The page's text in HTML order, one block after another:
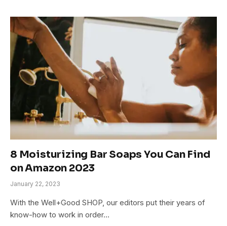
8 Moisturizing Bar Soaps You Can Find
on Amazon 2023
January 22, 2023
With the Well+Good SHOP, our editors put their years of
know-how to work in order…